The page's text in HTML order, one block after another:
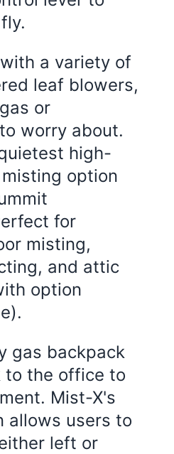
a variety of
leaf blowers,
or
worry about.
high-
option
for
misting,
and attic
option
gas backpack
to the office to
Mist-X's
allows users to
left or